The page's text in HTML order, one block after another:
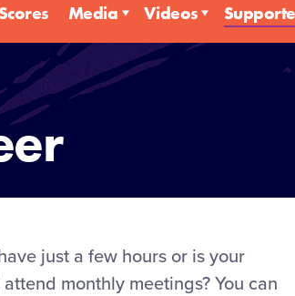
Media Videos
just a few hours or is your
monthly meetings? You can